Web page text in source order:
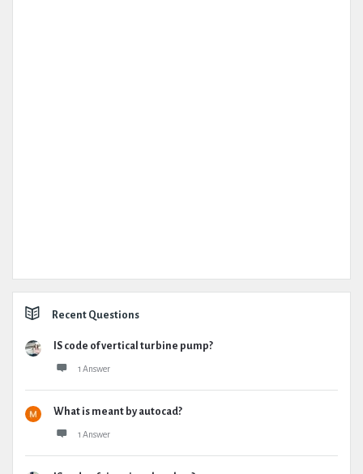
Recent Questions
IS code of vertical turbine pump?
1 Answer
What is meant by autocad?
1 Answer